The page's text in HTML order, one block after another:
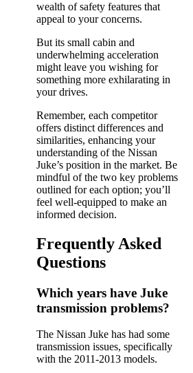
wealth of safety features that
appeal to your concerns.
But its small cabin and
underwhelming acceleration
might leave you wishing for
something more exhilarating in
your drives.
Remember, each competitor
offers distinct differences and
similarities, enhancing your
understanding of the Nissan
Juke’s position in the market. Be
mindful of the two key problems
outlined for each option; you’ll
feel well-equipped to make an
informed decision.
Frequently Asked
Questions
Which years have Juke
transmission problems?
The Nissan Juke has had some
transmission issues, specifically
with the 2011-2013 models.